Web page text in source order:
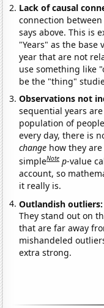
Lack of causal
connection
says above. This is
"Years" as the base
year that are not
use something like
be the "thing"
Observations not
sequential years
population of
every day, there is
change how they
simpleNote p-value
account, so
it really is.
Outlandish
They stand out on
that are far away
mishandeled
extra strong.